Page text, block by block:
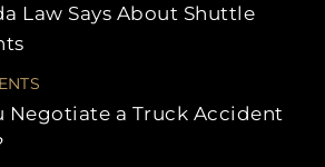
Law Says About Shuttle
Negotiate a Truck Accident